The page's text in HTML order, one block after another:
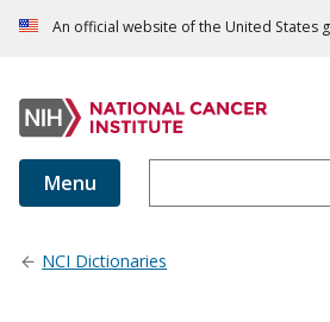
An official website of the United States
Menu
NCI Dictionaries